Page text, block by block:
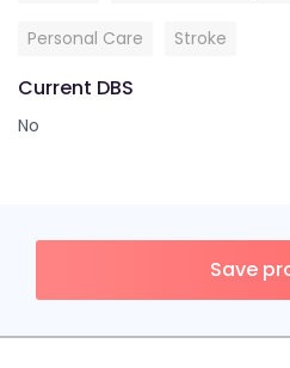
Personal Care Stroke
Current DBS
No
Save